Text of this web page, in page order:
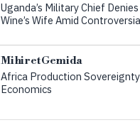
Uganda’s Military Chief
Wine’s Wife Amid
Mihiret Gemida
Africa Production
Economics